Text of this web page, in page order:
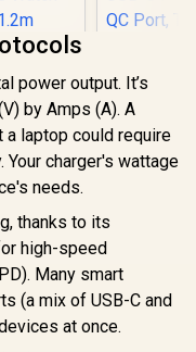
Trio
3-in-1
/
/ 5W -
/
Watch
/ 1.2m
Promate
Adapter,
100V-
USB-C
QC Port,
TriPlug-
power output. It’s
by Amps (A). A
a laptop could require
Your charger's wattage
needs.
thanks to its
high-speed
Many smart
(a mix of USB-C and
at once.